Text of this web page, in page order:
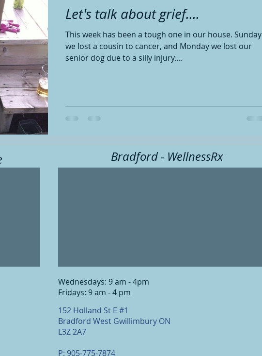
Let's talk about grief....
This week has been a tough one in our house. Sunday
we lost a cousin to cancer, and Monday we lost our
senior dog due to a silly injury....
Bradford - WellnessRx
Wednesdays: 9 am - 4pm
Fridays: 9 am - 4 pm
152 Holland St E #1
Bradford West Gwillimbury ON
L3Z 2A7
P: 905-775-7874